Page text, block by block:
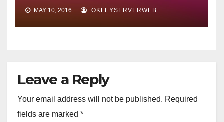
MAY 10, 2016 OKLEYSERVERWEB
Leave a Reply
Your email address will not be published. Required
fields are marked *